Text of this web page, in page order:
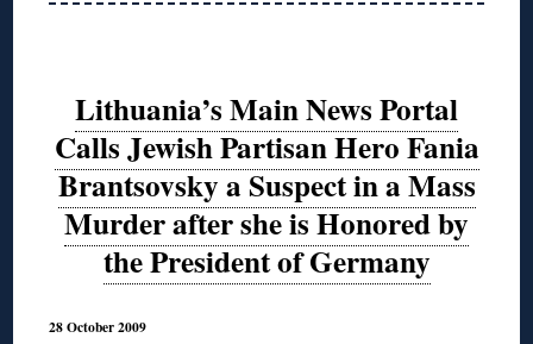
Lithuania’s Main News Portal
Calls Jewish Partisan Hero Fania
Brantsovsky a Suspect in a Mass
Murder after she is Honored by
the President of Germany
28 October 2009